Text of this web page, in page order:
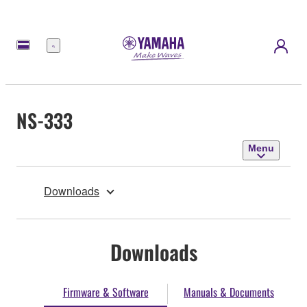
Menu
NS-333
Menu
Downloads
Downloads
Firmware & Software Manuals & Documents